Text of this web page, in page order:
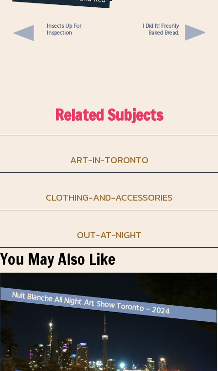
& Belt DIY
Insects Up For
Inspection
I Did It! Freshly
Baked Bread.
Related Subjects
ART-IN-TORONTO
CLOTHING-AND-ACCESSORIES
OUT-AT-NIGHT
You May Also Like
Nuit Blanche All Night Art Show Toronto – 2024